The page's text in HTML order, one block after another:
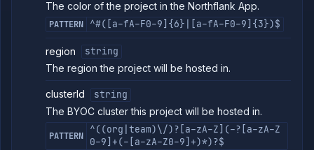
The color of the project in the Northflank App.
PATTERN ^#([a-fA-F0-9]{6}|[a-fA-F0-9]{3})$
region
string
The region the project will be hosted in.
clusterId
string
The BYOC cluster this project will be hosted in.
PATTERN
^((org|team)\/)?[a-zA-Z](-?[a-zA-Z
0-9]+(-[a-zA-Z0-9]+)*)?$